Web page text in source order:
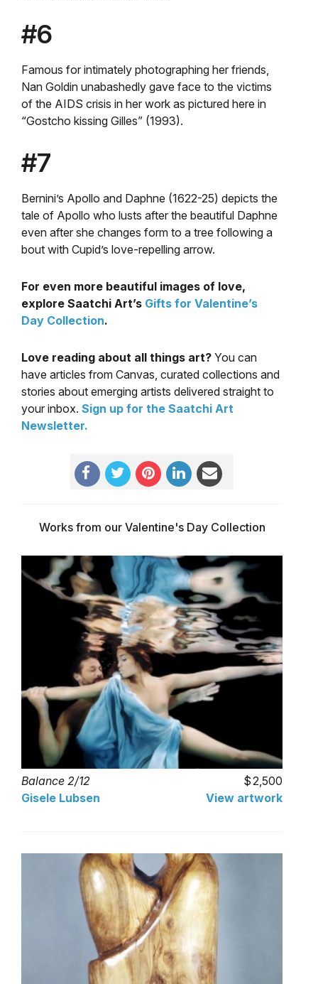
#6
Famous for intimately photographing her friends,
Nan Goldin unabashedly gave face to the victims
of the AIDS crisis in her work as pictured here in
“Gostcho kissing Gilles” (1993).
#7
Bernini’s Apollo and Daphne (1622-25) depicts the
tale of Apollo who lusts after the beautiful Daphne
even after she changes form to a tree following a
bout with Cupid’s love-repelling arrow.
For even more beautiful images of love,
explore Saatchi Art’s Gifts for Valentine’s
Day Collection.
Love reading about all things art? You can
have articles from Canvas, curated collections and
stories about emerging artists delivered straight to
your inbox. Sign up for the Saatchi Art
Newsletter.
Works from our Valentine's Day Collection
Balance 2/12
2,500
Gisele Lubsen
View artwork